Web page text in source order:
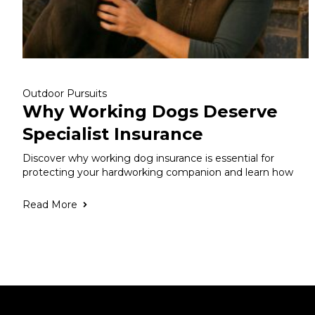
Outdoor Pursuits
Why Working Dogs Deserve
Specialist Insurance
Discover why working dog insurance is essential for
protecting your hardworking companion and learn how
Read More